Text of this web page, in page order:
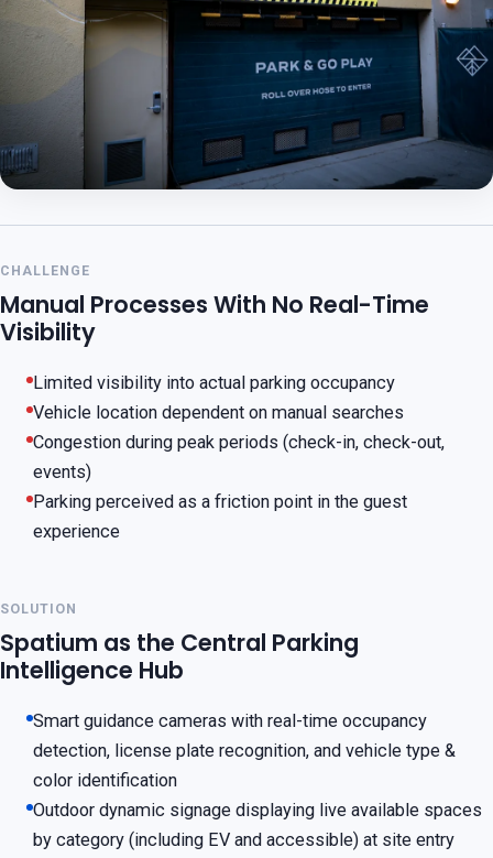
CHALLENGE
Manual Processes With No Real-Time
Visibility
Limited visibility into actual parking occupancy
Vehicle location dependent on manual searches
Congestion during peak periods (check-in, check-out,
events)
Parking perceived as a friction point in the guest
experience
SOLUTION
Spatium as the Central Parking
Intelligence Hub
Smart guidance cameras with real-time occupancy
detection, license plate recognition, and vehicle type &
color identification
Outdoor dynamic signage displaying live available spaces
by category (including EV and accessible) at site entry